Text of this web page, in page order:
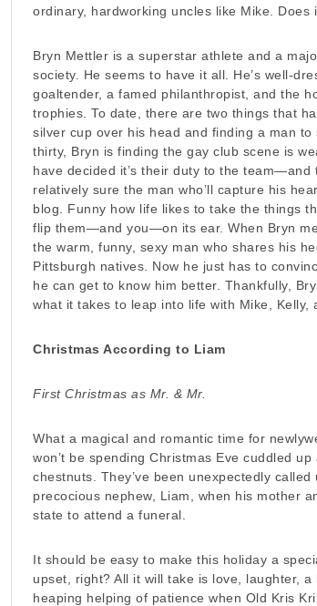
ordinary, hardworking uncles like Mike. Does
Bryn Mettler is a superstar athlete and a
society. He seems to have it all. He’s well-
goaltender, a famed philanthropist, and the
trophies. To date, there are two things that
silver cup over his head and finding a man to
thirty, Bryn is finding the gay club scene is
have decided it’s their duty to the
relatively sure the man who’ll capture his
blog. Funny how life likes to take the things
flip them—and you—on its ear. When Bryn
the warm, funny, sexy man who shares his
Pittsburgh natives. Now he just has to
he can get to know him better. Thankfully,
what it takes to leap into life with Mike, Kelly,
Christmas According to Liam
First Christmas as Mr. & Mr.
What a magical and romantic time for
won’t be spending Christmas Eve cuddled
chestnuts. They’ve been unexpectedly called
precocious nephew, Liam, when his mother
state to attend a funeral.
It should be easy to make this holiday a
upset, right? All it will take is love, laughter,
heaping helping of patience when Old Kris